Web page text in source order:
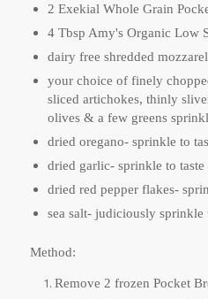
2 Exekial Whole Grain
4 Tbsp Amy's Organic Low
dairy free shredded
your choice of finely
sliced artichokes, thinly
olives & a few greens
dried oregano- sprinkle to
dried garlic- sprinkle to
dried red pepper flakes-
sea salt- judiciously sprinkle
Method:
Remove 2 frozen Pocket